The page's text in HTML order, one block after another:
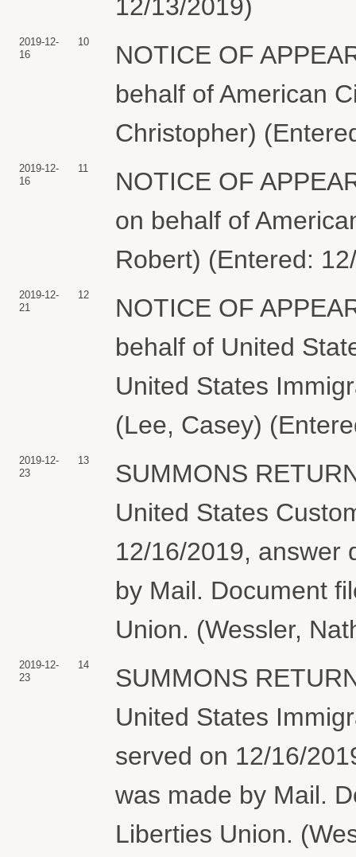
12/13/2019)
2019-12-
16
10
NOTICE OF
behalf of American
Christopher)
2019-12-
16
11
NOTICE OF
on behalf of
Robert) (Entered:
2019-12-
21
12
NOTICE OF
behalf of United
United States
(Lee, Casey)
2019-12-
23
13
SUMMONS
United States
12/16/2019, answer
by Mail. Document
Union. (Wessler,
2019-12-
23
14
SUMMONS
United States
served on 12/16/
was made by Mail.
Liberties Union.